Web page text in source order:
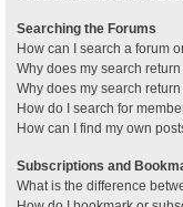
Searching the Forums
How can I search a forum
Why does my search
Why does my search
How do I search for
How can I find my own
Subscriptions and
What is the difference